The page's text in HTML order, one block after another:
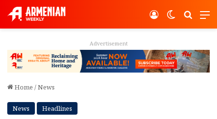
Switch
Log In
Advertisement
Home /News
News Headlines